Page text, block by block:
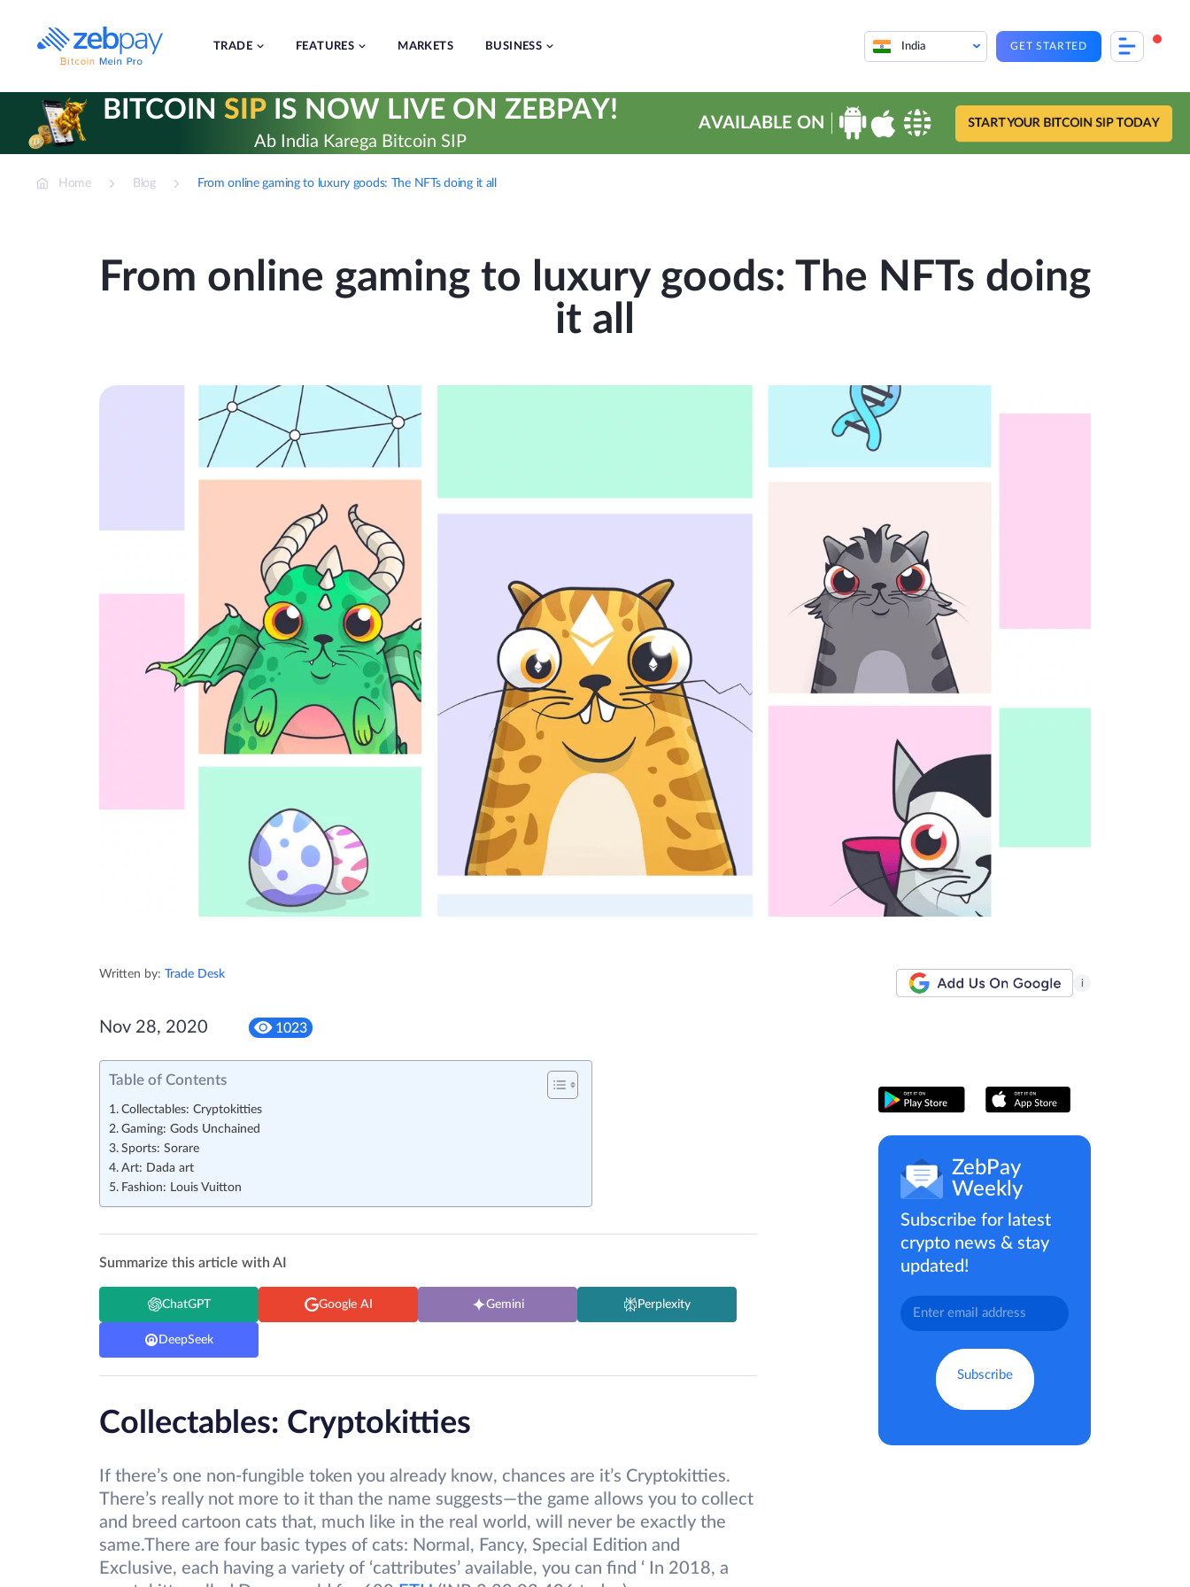
content
TRADE FEATURES MARKETS BUSINESS India GET STARTED
BITCOIN SIPIS NOW LIVE ON ZEBPAY!
Ab India Karega Bitcoin SIP
AVAILABLE ON START YOUR BITCOIN SIP TODAY
Home Blog From online gaming to luxury goods: The NFTs doing it all
From online gaming to luxury goods: The NFTs doing
it all
Written by: Trade Desk
i
Nov 28, 2020 1023
Table of Contents
Collectables: Cryptokitties
Gaming: Gods Unchained
Sports: Sorare
Art: Dada art
Fashion: Louis Vuitton
Summarize this article with AI
ChatGPT Google AI Gemini Perplexity
DeepSeek
Collectables: Cryptokitties
If there’s one non-fungible token you already know, chances are it’s Cryptokitties.
There’s really not more to it than the name suggests—the game allows you to collect
and breed cartoon cats that, much like in the real world, will never be exactly the
same.There are four basic types of cats: Normal, Fancy, Special Edition and
Exclusive, each having a variety of ‘cattributes’ available, you can find ‘ In 2018, a
ZebPay
Weekly
Subscribe for latest
crypto news & stay
updated!